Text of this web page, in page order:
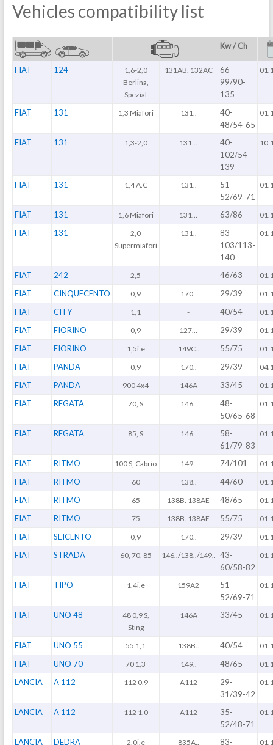
Vehicles compatibility list
Kw / Ch
FIAT 124
1,6-2,0
Berlina,
Spezial
131AB. 132AC
66-
99/90-
135
FIAT 131 1,3 Miafori 131..
40-
48/54-65
FIAT 131 1,3-2,0 131...
40-
102/54-
139
FIAT 131 1,4 A.C 131..
51-
52/69-71
FIAT 131 1,6 Miafori 131... 63/86
FIAT 131
2,0
Supermiafori
131..
83-
103/113-
140
FIAT 242 2,5 - 46/63
FIAT CINQUECENTO 0,9 170.. 29/39
FIAT CITY 1,1 - 40/54
FIAT FIORINO 0,9 127... 29/39
FIAT FIORINO 1,5i.e 149C.. 55/75
FIAT PANDA 0,9 170.. 29/39
FIAT PANDA 900 4x4 146A 33/45
FIAT REGATA 70, S 146..
48-
50/65-68
FIAT REGATA 85, S 146..
58-
61/79-83
FIAT RITMO 100 S, Cabrio 149.. 74/101
FIAT RITMO 60 138.. 44/60
FIAT RITMO 65 138B. 138AE 48/65
FIAT RITMO 75 138B. 138AE 55/75
FIAT SEICENTO 0,9 170.. 29/39
FIAT STRADA 60, 70, 85 146../138../149.. 43-
60/58-82
FIAT TIPO 1,4i.e 159A2
51-
52/69-71
FIAT UNO 48
48 0,9 S,
Sting
146A 33/45
FIAT UNO 55 55 1,1 138B.. 40/54
FIAT UNO 70 70 1,3 149.. 48/65
LANCIA A 112 112 0,9 A112
29-
31/39-42
LANCIA A 112 112 1,0 A112
35-
52/48-71
LANCIA DEDRA 2,0i.e 835A.. 83-